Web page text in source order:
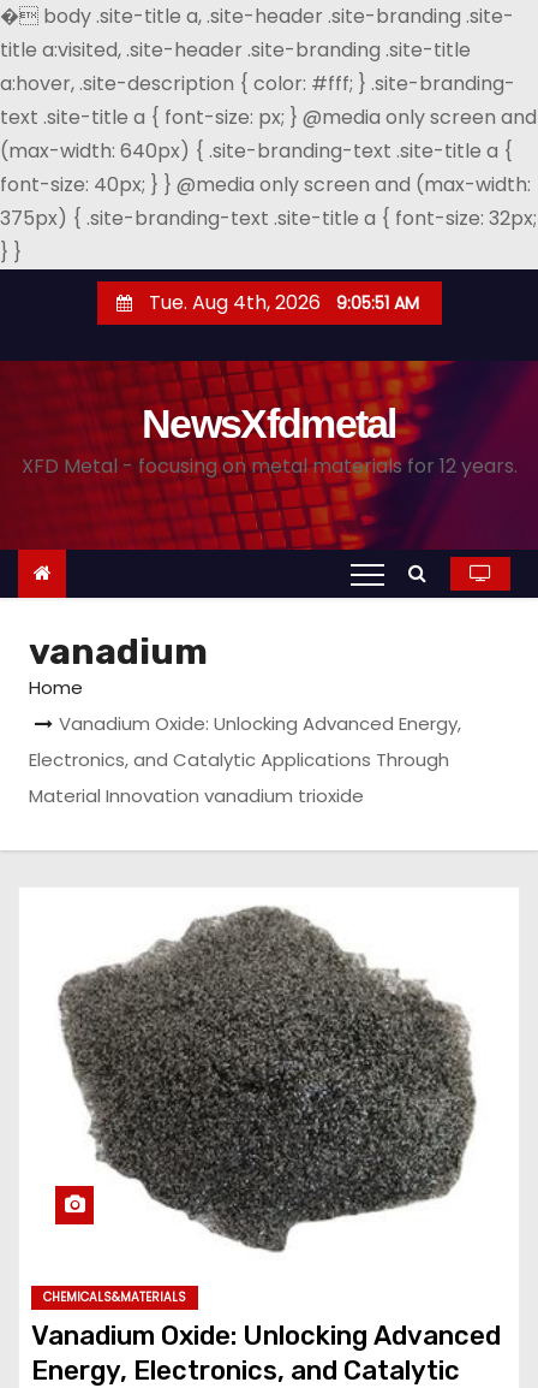
� body .site-title a, .site-header .site-branding .site-
title a:visited, .site-header .site-branding .site-title
a:hover, .site-description { color: #fff; } .site-branding-
text .site-title a { font-size: px; } @media only screen and
(max-width: 640px) { .site-branding-text .site-title a {
font-size: 40px; } } @media only screen and (max-width:
375px) { .site-branding-text .site-title a { font-size: 32px;
} }
n
Tue. Aug 4th, 2026 9:05:52 AM
NewsXfdmetal
XFD Metal - focusing on metal materials for 12 years.
vanadium
Home
Vanadium Oxide: Unlocking Advanced Energy,
Electronics, and Catalytic Applications Through
Material Innovation vanadium trioxide
CHEMICALS&MATERIALS
Vanadium Oxide: Unlocking Advanced
Energy, Electronics, and Catalytic